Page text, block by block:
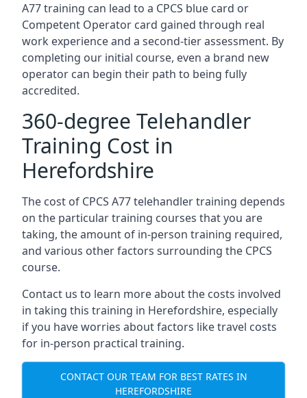
A77 training can lead to a CPCS blue card or
Competent Operator card gained through real
work experience and a second-tier assessment. By
completing our initial course, even a brand new
operator can begin their path to being fully
accredited.
360-degree Telehandler
Training Cost in
Herefordshire
The cost of CPCS A77 telehandler training depends
on the particular training courses that you are
taking, the amount of in-person training required,
and various other factors surrounding the CPCS
course.
Contact us to learn more about the costs involved
in taking this training in Herefordshire, especially
if you have worries about factors like travel costs
for in-person practical training.
CONTACT OUR TEAM FOR BEST RATES IN
HEREFORDSHIRE